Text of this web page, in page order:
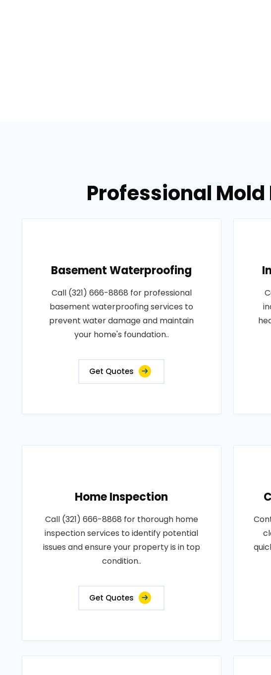
Professional
Basement Waterproofing
Call (321) 666-8868 for professional
basement waterproofing services to
prevent water damage and maintain
your home's foundation..
Get Quotes
Home Inspection
Call (321) 666-8868 for thorough home
inspection services to identify potential
issues and ensure your property is in top
condition..
Get Quotes